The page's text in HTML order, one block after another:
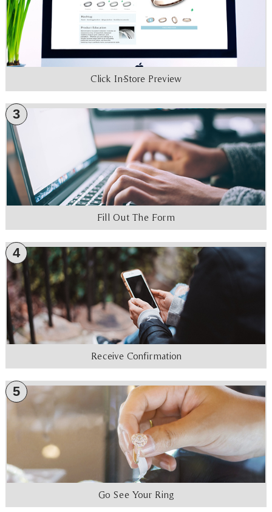
Click In-Store Preview
3
Fill Out The Form
4
Receive Confirmation
5
Go See Your Ring